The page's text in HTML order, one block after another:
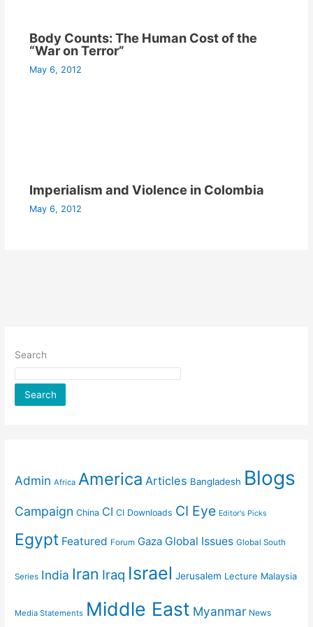
Body Counts: The Human Cost of the
“War on Terror”
May 6, 2012
Imperialism and Violence in Colombia
May 6, 2012
Search
Search
Admin Africa America Articles Bangladesh Blogs
Campaign China CI CI Downloads CI Eye Editor's Picks
Egypt Featured Forum Gaza Global Issues Global South
Series India Iran Iraq Israel Jerusalem Lecture Malaysia
Media Statements Middle East Myanmar News